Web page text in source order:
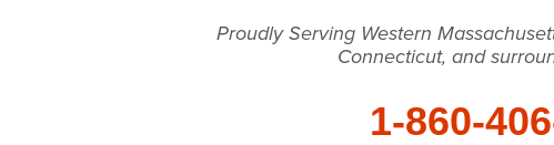
Proudly Serving Western
Connecticut, and
1-860-